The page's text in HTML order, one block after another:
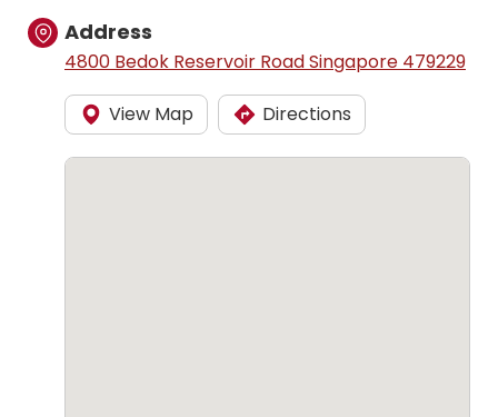
Address
4800 Bedok Reservoir Road Singapore 479229
View Map Directions